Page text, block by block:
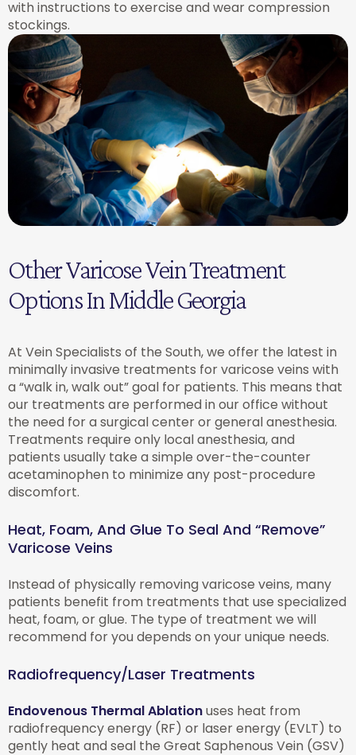
with instructions to exercise and wear compression
stockings.
Other Varicose Vein Treatment
Options In Middle Georgia
At Vein Specialists of the South, we offer the latest in
minimally invasive treatments for varicose veins with
a “walk in, walk out” goal for patients. This means that
our treatments are performed in our office without
the need for a surgical center or general anesthesia.
Treatments require only local anesthesia, and
patients usually take a simple over-the-counter
acetaminophen to minimize any post-procedure
discomfort.
Heat, Foam, And Glue To Seal And “Remove”
Varicose Veins
Instead of physically removing varicose veins, many
patients benefit from treatments that use specialized
heat, foam, or glue. The type of treatment we will
recommend for you depends on your unique needs.
Radiofrequency/Laser Treatments
Endovenous Thermal Ablationuses heat from
radiofrequency energy (RF) or laser energy (EVLT) to
gently heat and seal the Great Saphenous Vein (GSV)